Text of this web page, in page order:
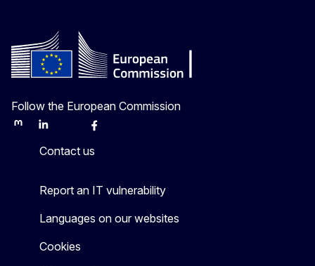
Follow the European Commission
MastodonLinkedInBlueskyFacebook
Contact us
Report an IT vulnerability
Languages on our websites
Cookies